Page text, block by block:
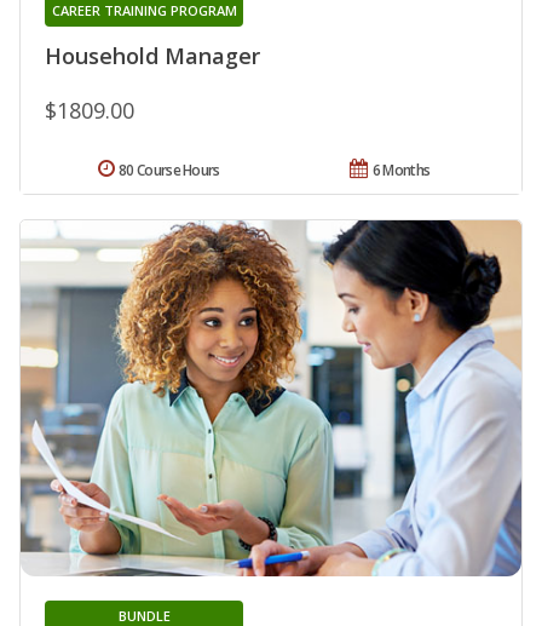
Household Manager
CAREER TRAINING PROGRAM
$1809.00
6 Months
80 Course Hours
BUNDLE